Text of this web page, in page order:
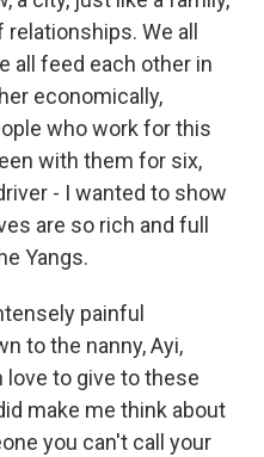
We all
all feed each other in
economically,
who work for this
with them for six,
- I wanted to show
are so rich and full
Yangs.
painful
to the nanny, Ayi,
love to give to these
make me think about
you can't call your